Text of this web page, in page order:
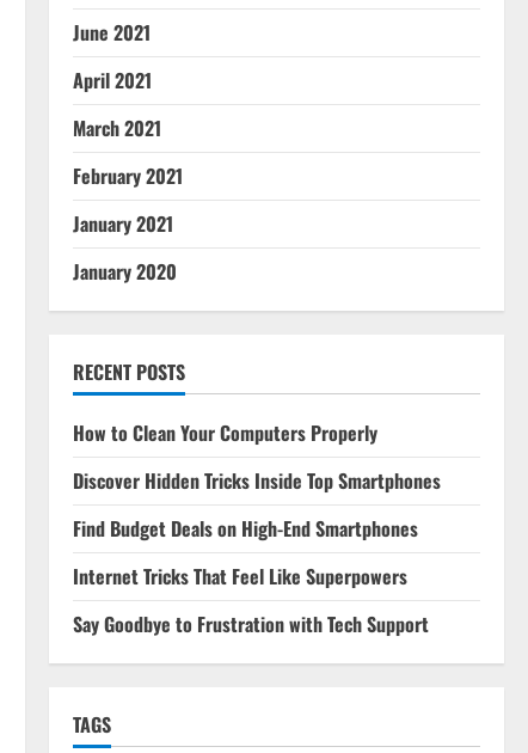
June 2021
April 2021
March 2021
February 2021
January 2021
January 2020
RECENT POSTS
How to Clean Your Computers Properly
Discover Hidden Tricks Inside Top Smartphones
Find Budget Deals on High-End Smartphones
Internet Tricks That Feel Like Superpowers
Say Goodbye to Frustration with Tech Support
TAGS